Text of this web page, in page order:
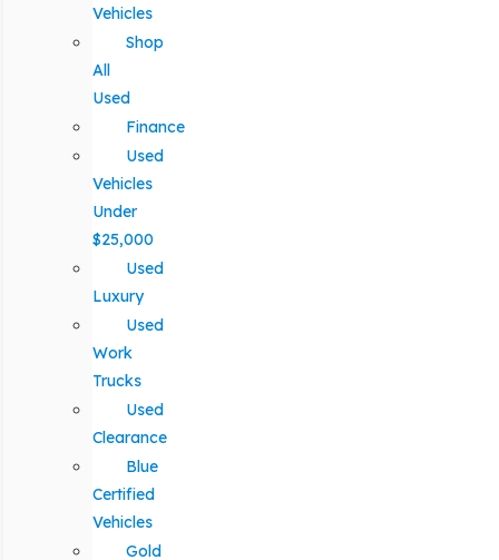
Vehicles
Shop
All
Used
Finance
Used
Vehicles
Under
$25,000
Used
Luxury
Used
Work
Trucks
Used
Clearance
Blue
Certified
Vehicles
Gold